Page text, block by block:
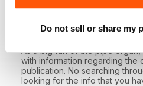
Do not sell or share my
ORGANISTS' REVIEW
As a big fan of the pipe
with information regarding the
publication. No searching
looking for the info that you